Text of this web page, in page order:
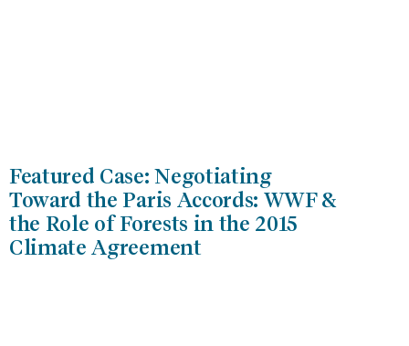
Featured Case: Negotiating
Toward the Paris Accords: WWF &
the Role of Forests in the 2015
Climate Agreement